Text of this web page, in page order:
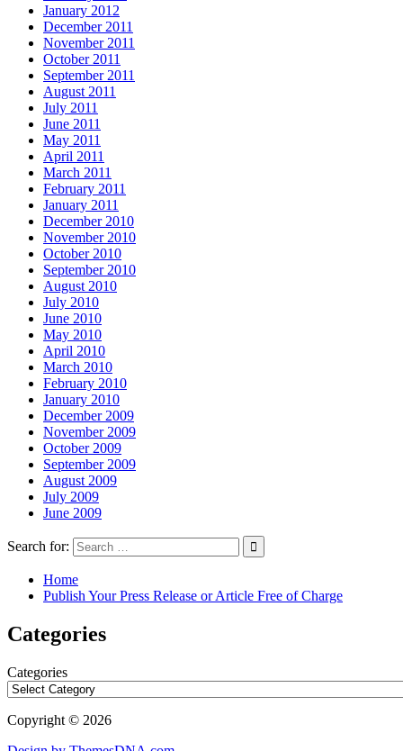
January 2012
December 2011
November 2011
October 2011
September 2011
August 2011
July 2011
June 2011
May 2011
April 2011
March 2011
February 2011
January 2011
December 2010
November 2010
October 2010
September 2010
August 2010
July 2010
June 2010
May 2010
April 2010
March 2010
February 2010
January 2010
December 2009
November 2009
October 2009
September 2009
August 2009
July 2009
June 2009
Search for:
Home
Publish Your Press Release or Article Free of Charge
Categories
Categories
Copyright © 2026